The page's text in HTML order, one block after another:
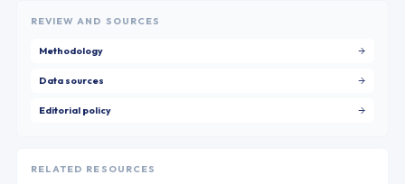
REVIEW AND SOURCES
Methodology
Data sources
Editorial policy
RELATED RESOURCES